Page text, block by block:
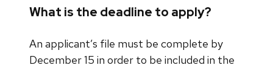
What is the deadline to apply?
An applicant’s file must be complete by
December 15 in order to be included in the